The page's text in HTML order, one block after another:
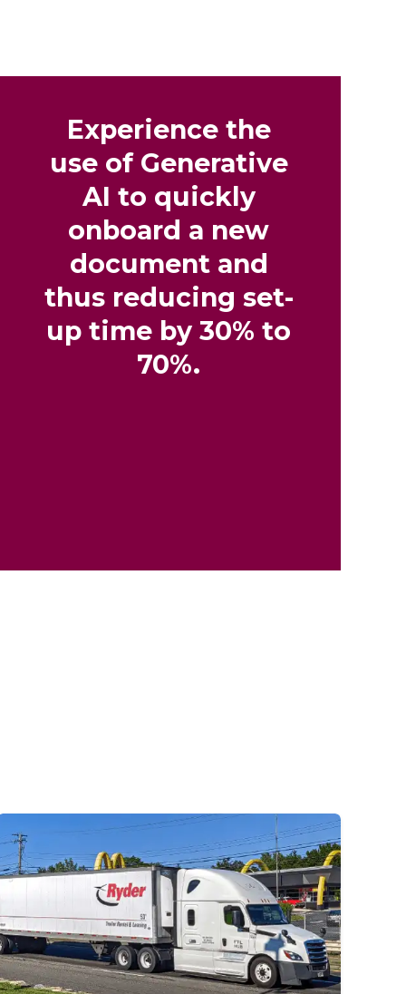
Experience the
use of Generative
AI to quickly
onboard a new
document and
thus reducing set-
up time by 30% to
70%.